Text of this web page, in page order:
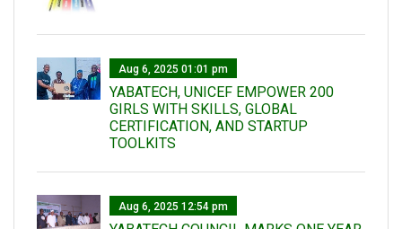
Aug 6, 2025 01:01 pm
YABATECH, UNICEF EMPOWER 200
GIRLS WITH SKILLS, GLOBAL
CERTIFICATION, AND STARTUP
TOOLKITS
Aug 6, 2025 12:54 pm